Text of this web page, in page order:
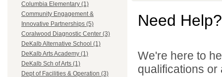
Columbia Elementary (1)
Community Engagement &
Innovative Partnerships (5)
Coralwood Diagnostic Center (3)
DeKalb Alternative School (1)
DeKalb Arts Academy (1)
DeKalb Sch of Arts (1)
Dept of Facilities & Operation (3)
Need Help?
We're here to
qualifications